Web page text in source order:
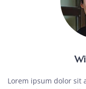
Lorem ipsum dolor sit